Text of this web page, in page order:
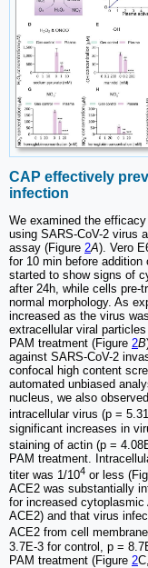
CAP effectively
infection
We examined the
using SARS-CoV-2 virus
assay (Figure 2A). Vero
for 10 min before
started to show signs of
after 24h, while cells pre-
normal morphology. As
increased as the virus
extracellular viral
PAM treatment (Figure 2B
against SARS-CoV-2
confocal high content
automated unbiased
nucleus, we also
intracellular virus (p =
significant increases in
staining of actin (p =
PAM treatment.
titer was 1/104 or less
ACE2 was substantially
for increased
ACE2) and that virus
ACE2 from cell
3.7E-3 for control, p =
PAM treatment (Figure 2C,